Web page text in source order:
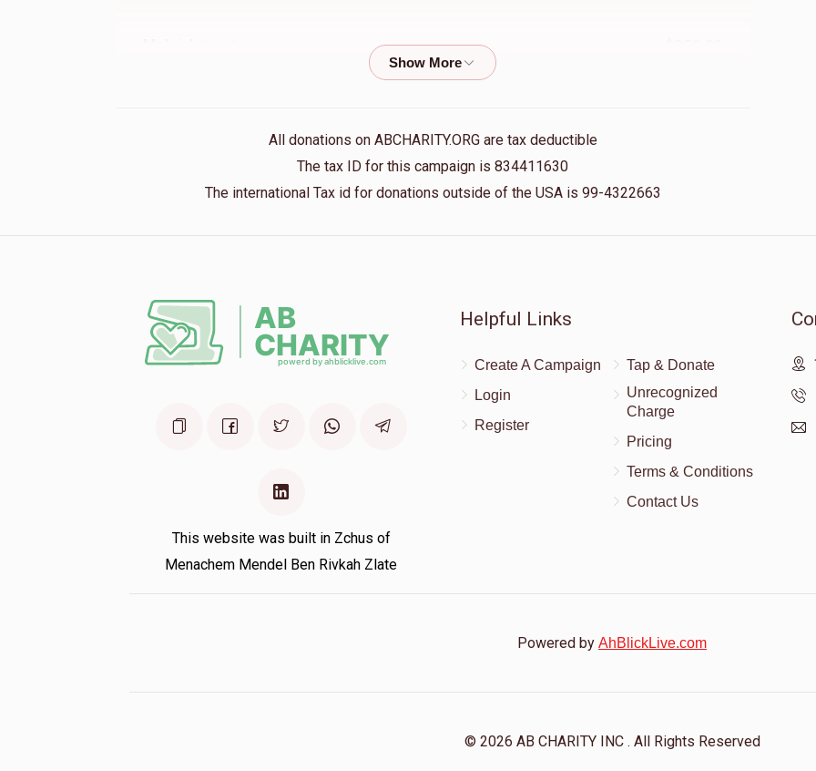
Y Sh Taub
2 years ago
All donations on ABCHARITY.ORG are tax deductible
The tax ID for this campaign is 834411630
The international Tax id for donations outside of the USA is 99-4322663
This website was built in Zchus of
Menachem Mendel Ben Rivkah Zlate
Helpful Links
Create A Campaign
Login
Register
Tap & Donate
Unrecognized
Charge
Pricing
Terms & Conditions
Contact Us
Powered by AhBlickLive.com
© 2026 AB CHARITY INC . All Rights Reserved